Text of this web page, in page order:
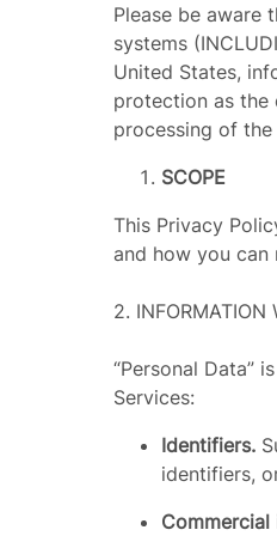
Please be aware
systems
United States,
protection as the
processing of
SCOPE
This Privacy
and how you can
2. INFORMATION
“Personal Data”
Services:
Identifiers.
identifiers,